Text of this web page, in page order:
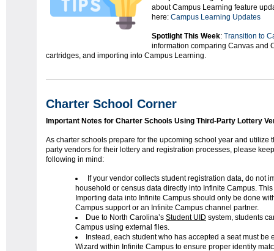
about Campus Learning feature
here: Campus Learning Updates
Spotlight This Week: Transition to
information comparing Canvas and
cartridges, and importing into Campus Learning.
Charter School Corner
Important Notes for Charter Schools Using Third-Party Lottery
As charter schools prepare for the upcoming school year and utilize
party vendors for their lottery and registration processes, please
following in mind:
If your vendor collects student registration data, do not
household or census data directly into Infinite Campus.
Importing data into Infinite Campus should only be done
Campus support or an Infinite Campus channel partner.
Due to North Carolina’s Student UID system, students
Campus using external files.
Instead, each student who has accepted a seat must
Wizard within Infinite Campus to ensure proper identity